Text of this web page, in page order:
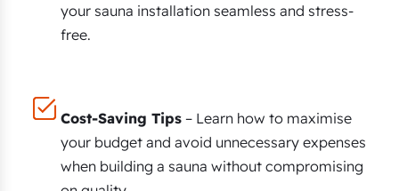
your sauna installation seamless and stress-
free.
Cost-Saving Tips – Learn how to maximise
your budget and avoid unnecessary expenses
when building a sauna without compromising